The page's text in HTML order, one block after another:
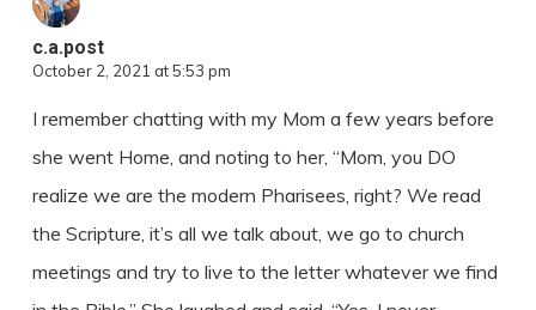
c.a.post
October 2, 2021 at 5:53 pm
I remember chatting with my Mom a few years before
she went Home, and noting to her, “Mom, you DO
realize we are the modern Pharisees, right? We read
the Scripture, it’s all we talk about, we go to church
meetings and try to live to the letter whatever we find